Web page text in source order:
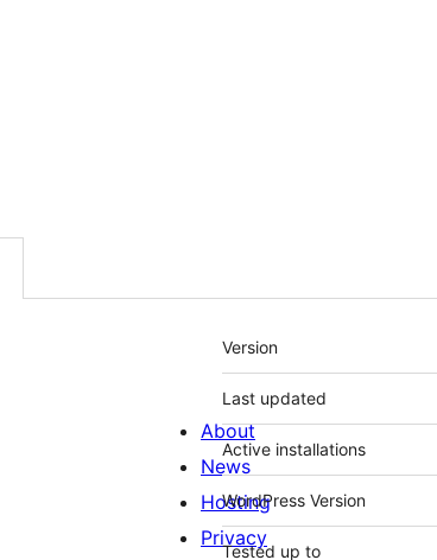
Meta
Version
Last updated
Active installations
WordPress Version
Tested up to
About
News
Hosting
Privacy